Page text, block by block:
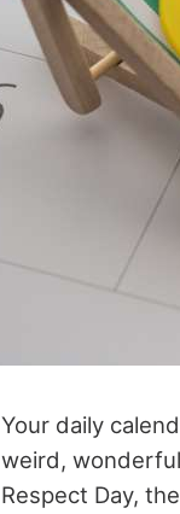
Your daily
weird,
Respect Day,